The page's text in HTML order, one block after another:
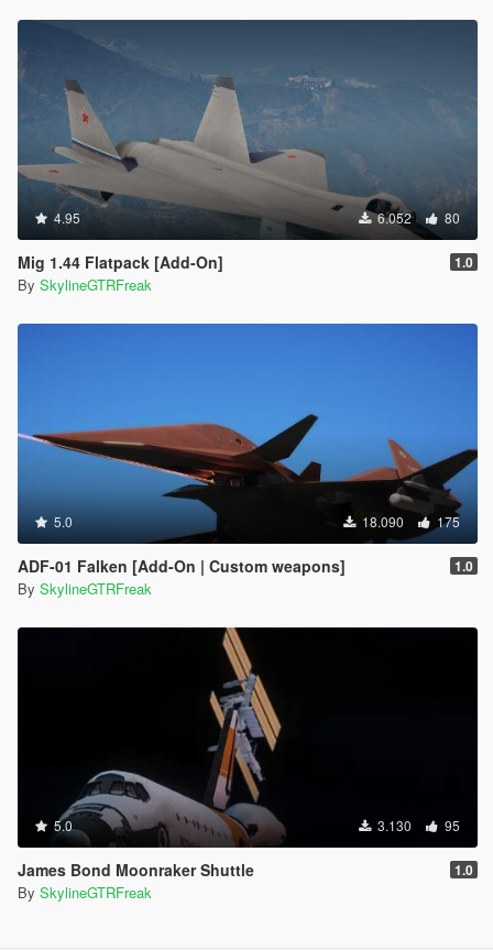
4.95 6.052 80
Mig 1.44 Flatpack [Add-On] 1.0
By SkylineGTRFreak
5.0 18.090 175
ADF-01 Falken [Add-On | Custom weapons] 1.0
By SkylineGTRFreak
5.0 3.130 95
James Bond Moonraker Shuttle 1.0
By SkylineGTRFreak